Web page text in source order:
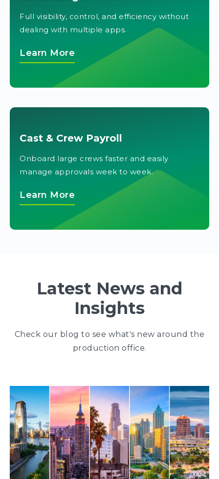
Full visibility, control, and efficiency without
dealing with multiple apps.
Learn More
Cast & Crew Payroll
Onboard large crews faster and easily
manage approvals week to week.
Learn More
Latest News and
Insights
Check our blog to see what's new around the
production office.